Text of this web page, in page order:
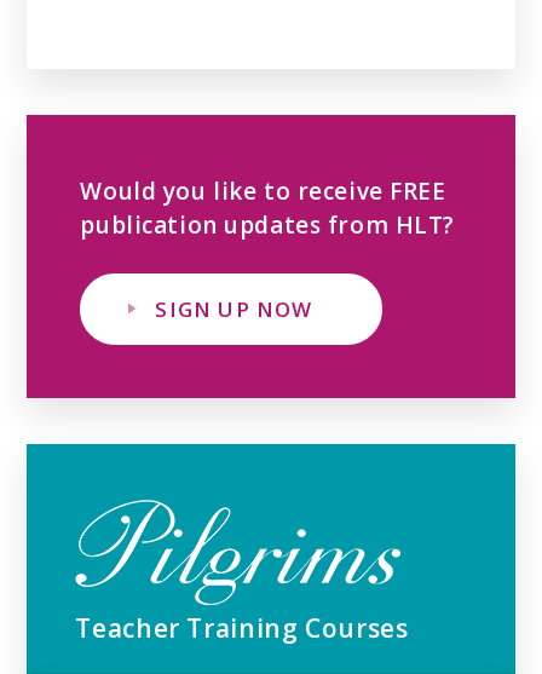
Would you like to receive FREE
publication updates from HLT?
SIGN UP NOW
Teacher Training Courses